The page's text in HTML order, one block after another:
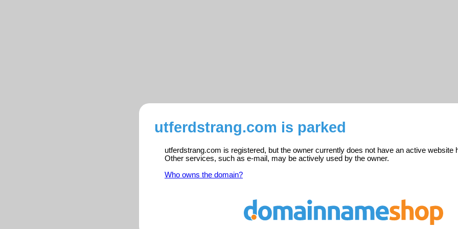
utferdstrang.com is parked
utferdstrang.com is registered, but the owner currently does not have an active website
Other services, such as e-mail, may be actively used by the owner.
Who owns the domain?